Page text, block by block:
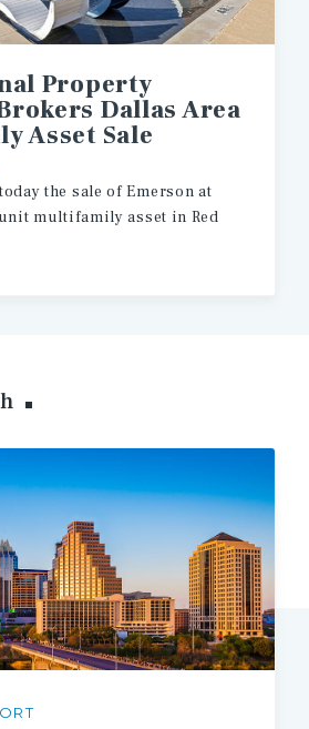
Property
Dallas Area
Asset Sale
the sale of Emerson at
multifamily asset in Red